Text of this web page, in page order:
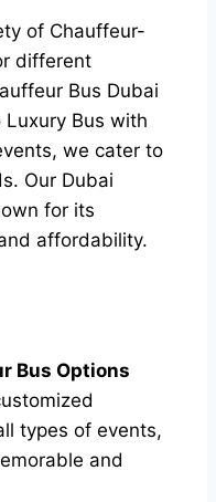
of Chauffeur-
different
Bus Dubai
Bus with
we cater to
Our Dubai
for its
affordability.
Bus Options
types of events,
and